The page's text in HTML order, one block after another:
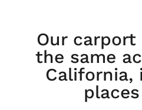
Our carport
the same
California,